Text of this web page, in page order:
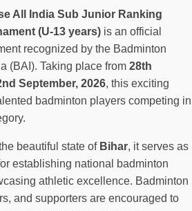
All India Sub Junior Ranking
(U-13 years) is an official
recognized by the Badminton
(BAI). Taking place from 28th
September, 2026, this exciting
badminton players competing in
beautiful state of Bihar, it serves as
establishing national badminton
athletic excellence. Badminton
and supporters are encouraged to